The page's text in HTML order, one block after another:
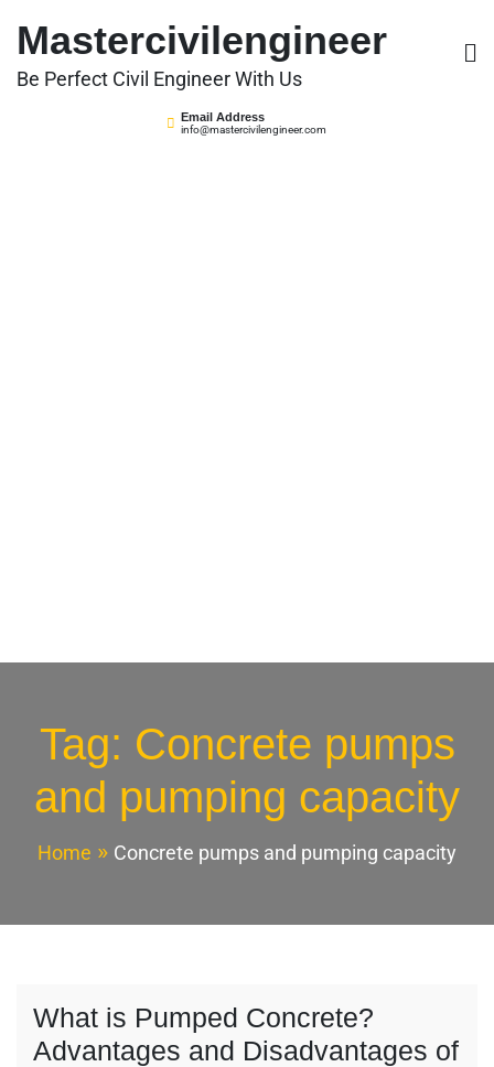
content
Mastercivilengineer
Be Perfect Civil Engineer With Us
Email Address
info@mastercivilengineer.com
Tag: Concrete pumps
and pumping capacity
Home Concrete pumps and pumping capacity
What is Pumped Concrete?
Advantages and Disadvantages of